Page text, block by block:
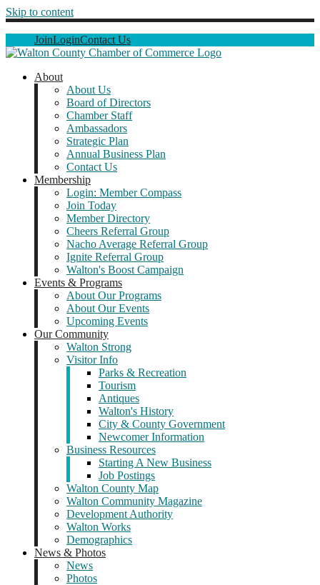
Skip to content
JoinLoginContact Us
About
About Us
Board of Directors
Chamber Staff
Ambassadors
Strategic Plan
Annual Business Plan
Contact Us
Membership
Login: Member Compass
Join Today
Member Directory
Cheers Referral Group
Nacho Average Referral Group
Ignite Referral Group
Walton's Boost Campaign
Events & Programs
About Our Programs
About Our Events
Upcoming Events
Our Community
Walton Strong
Visitor Info
Parks & Recreation
Tourism
Antiques
Walton's History
City & County Government
Newcomer Information
Business Resources
Starting A New Business
Job Postings
Walton County Map
Walton Community Magazine
Development Authority
Walton Works
Demographics
News & Photos
News
Photos